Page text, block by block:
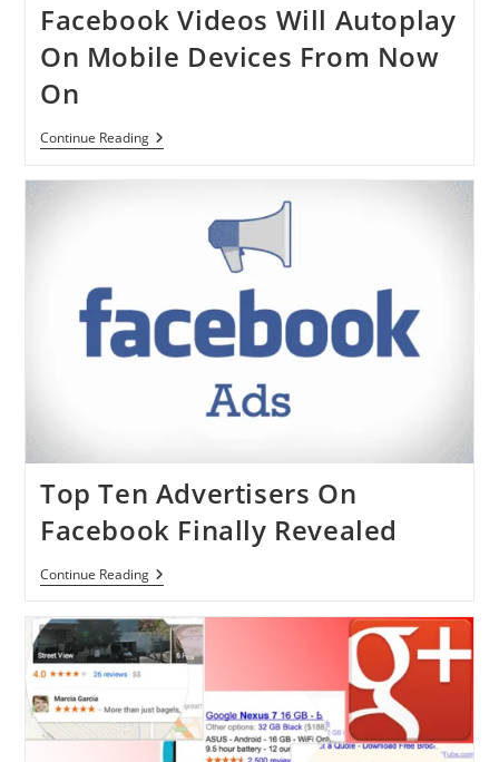
Facebook Videos Will Autoplay
On Mobile Devices From Now
On
Continue ReadingFacebook
Videos
Top Ten Advertisers On
Facebook Finally Revealed
Continue ReadingTop
Ten
On
Facebook
Finally